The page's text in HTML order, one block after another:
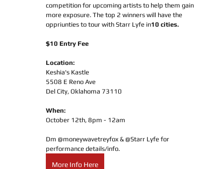
competition for upcoming artists to help them gain
more exposure. The top 2 winners will have the
oppriunties to tour with Starr Lyfe in10 cities.
$10 Entry Fee
Location:
Keshia's Kastle
5508 E Reno Ave
Del City, Oklahoma 73110
When:
October 12th, 8pm - 12am
Dm @moneywavetreyfox & @Starr Lyfe for
performance details/info.
More Info Here